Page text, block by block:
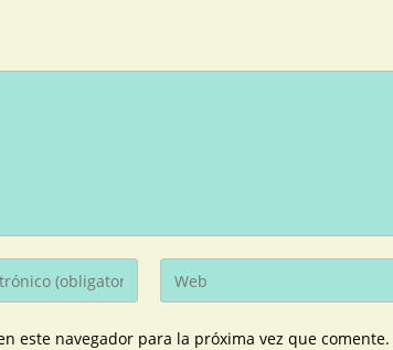
este navegador para la próxima vez que comente.